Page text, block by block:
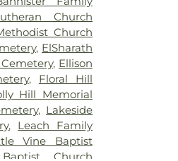
Church
Church
, ElSharath
, Ellison
, Floral Hill
Hill Memorial
, Lakeside
, Leach Family
Vine Baptist
Church